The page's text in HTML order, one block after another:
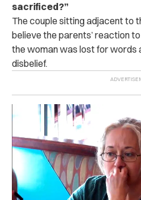
sacrificed?”
The couple sitting adjacent to
believe the parents’ reaction
the woman was lost for words
disbelief.